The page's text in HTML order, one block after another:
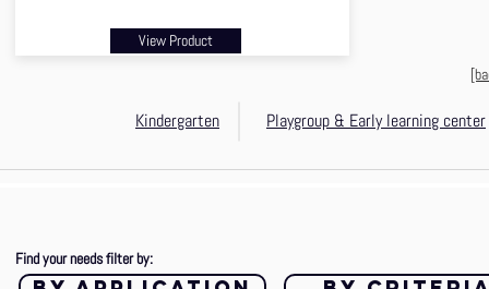
View Product
Playgroup & Early learning center
Kindergarten
Find your needs filter by: